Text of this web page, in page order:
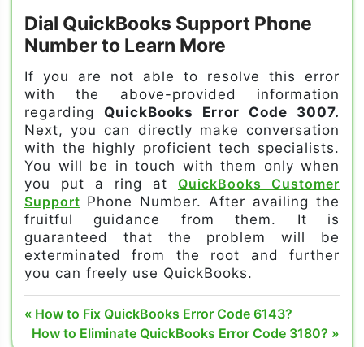
Dial QuickBooks Support Phone
Number to Learn More
If you are not able to resolve this error
with the above-provided information
regarding QuickBooks Error Code 3007.
Next, you can directly make conversation
with the highly proficient tech specialists.
You will be in touch with them only when
you put a ring at QuickBooks Customer
Support Phone Number. After availing the
fruitful guidance from them. It is
guaranteed that the problem will be
exterminated from the root and further
you can freely use QuickBooks.
error code
3007 in
Post
Previous
Post:
How to Fix QuickBooks Error Code 6143?
Next
How to Eliminate QuickBooks Error Code 3180?